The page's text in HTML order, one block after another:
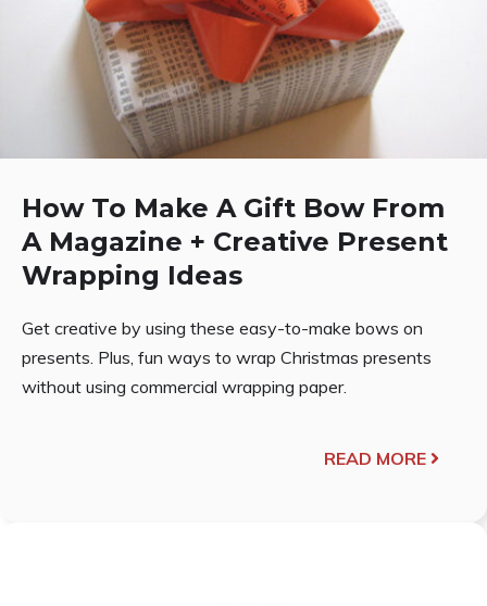
How To Make A Gift Bow From
A Magazine + Creative Present
Wrapping Ideas
Get creative by using these easy-to-make bows on
presents. Plus, fun ways to wrap Christmas presents
without using commercial wrapping paper.
READ MORE